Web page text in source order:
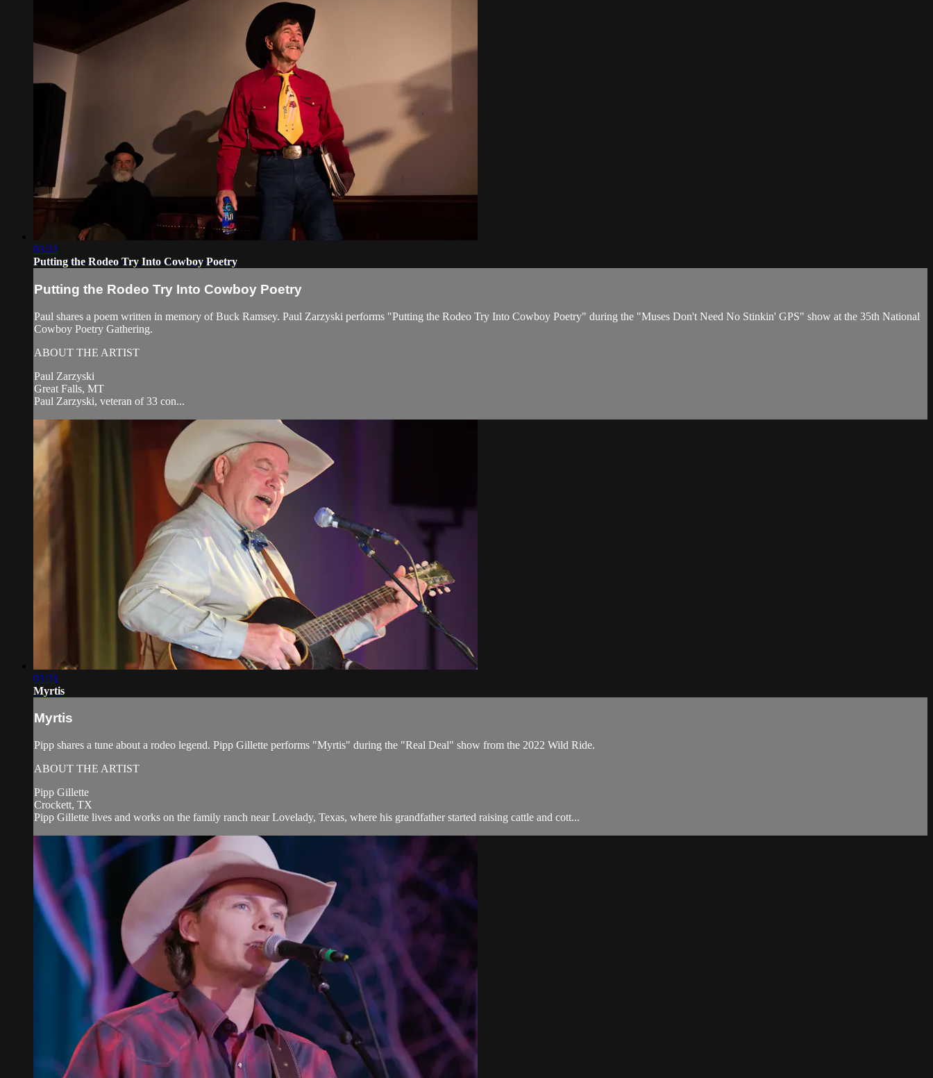
03:21
Putting the Rodeo Try Into Cowboy Poetry
Putting the Rodeo Try Into Cowboy Poetry
Paul shares a poem written in memory of Buck Ramsey. Paul Zarzyski performs "Putting the Rodeo Try Into Cowboy Poetry" during the "Muses Don't Need No Stinkin' GPS" show at the 35th National
Cowboy Poetry Gathering.
ABOUT THE ARTIST
Paul Zarzyski
Great Falls, MT
Paul Zarzyski, veteran of 33 con...
03:31
Myrtis
Myrtis
Pipp shares a tune about a rodeo legend. Pipp Gillette performs "Myrtis" during the "Real Deal" show from the 2022 Wild Ride.
ABOUT THE ARTIST
Pipp Gillette
Crockett, TX
Pipp Gillette lives and works on the family ranch near Lovelady, Texas, where his grandfather started raising cattle and cott...